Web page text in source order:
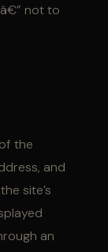
not to
the
and
site’s
an